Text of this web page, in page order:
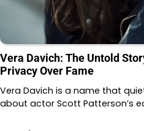
Vera Davich: The Untold
Privacy Over Fame
Vera Davich is a name that
about actor Scott Patterson’s